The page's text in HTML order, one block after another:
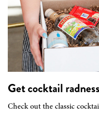
Get cocktail radness
Check out the classic